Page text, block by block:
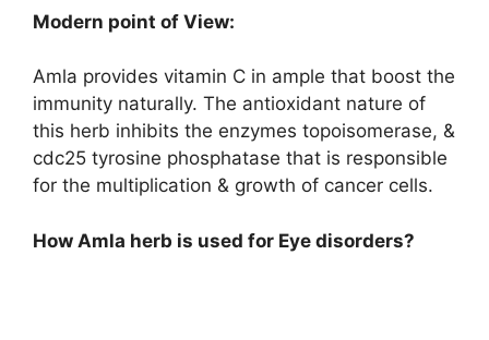
Modern point of View:
Amla provides vitamin C in ample that boost the
immunity naturally. The antioxidant nature of
this herb inhibits the enzymes topoisomerase, &
cdc25 tyrosine phosphatase that is responsible
for the multiplication & growth of cancer cells.
How Amla herb is used for Eye disorders?